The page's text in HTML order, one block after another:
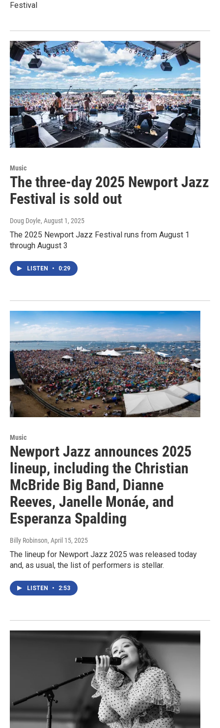
Festival
Music
The three-day 2025 Newport Jazz
Festival is sold out
Doug Doyle, August 1, 2025
The 2025 Newport Jazz Festival runs from August 1
through August 3
LISTEN • 0:29
Music
Newport Jazz announces 2025
lineup, including the Christian
McBride Big Band, Dianne
Reeves, Janelle Monáe, and
Esperanza Spalding
Billy Robinson, April 15, 2025
The lineup for Newport Jazz 2025 was released today
and, as usual, the list of performers is stellar.
LISTEN • 2:53